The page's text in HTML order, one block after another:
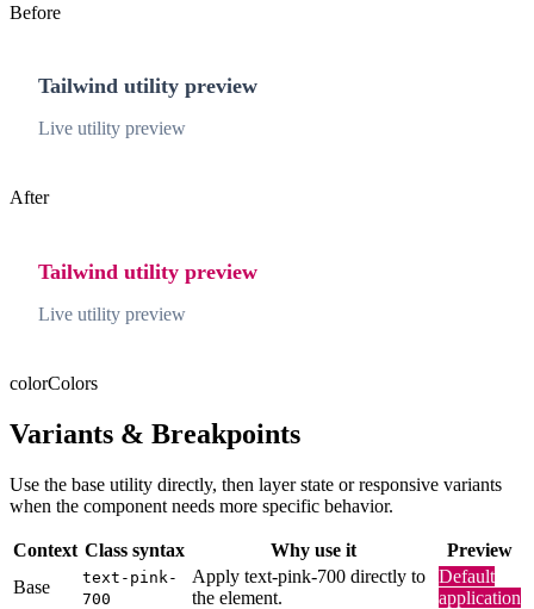
Before
Tailwind utility preview
Live utility preview
After
Tailwind utility preview
Live utility preview
colorColors
Variants & Breakpoints
Use the base utility directly, then layer state or responsive variants
when the component needs more specific behavior.
Context Class syntax Why use it
Preview
Base
text-pink-
700
Apply text-pink-700 directly to
the element.
Default
application